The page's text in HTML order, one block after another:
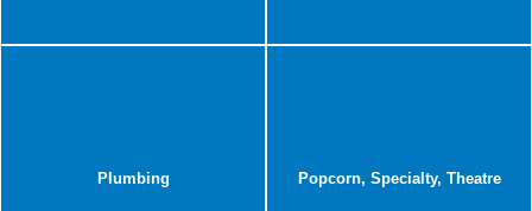
Plumbing Popcorn, Specialty, Theatre